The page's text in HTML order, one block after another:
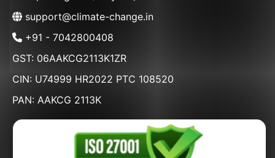
support@climate-change.in
+91 - 7042800408
GST: 06AAKCG2113K1ZR
CIN: U74999 HR2022 PTC 108520
PAN: AAKCG 2113K